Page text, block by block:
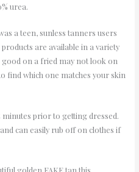
urea.
a teen, sunless tanners users
are available in a variety
on a fried may not look on
find which one matches your skin
minutes prior to getting dressed.
can easily rub off on clothes if